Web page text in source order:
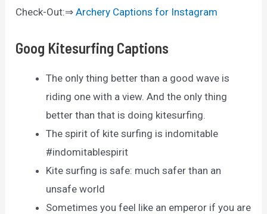
Check-Out:⇒Archery Captions for Instagram
Goog Kitesurfing Captions
The only thing better than a good wave is
riding one with a view. And the only thing
better than that is doing kitesurfing.
The spirit of kite surfing is indomitable
#indomitablespirit
Kite surfing is safe: much safer than an
unsafe world
Sometimes you feel like an emperor if you are